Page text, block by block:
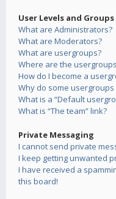
User Levels and Groups
What are Administrators?
What are Moderators?
What are usergroups?
Where are the
How do I become a
Why do some
What is a “Default
What is “The team” link?
Private Messaging
I cannot send private
I keep getting unwanted
I have received a
this board!